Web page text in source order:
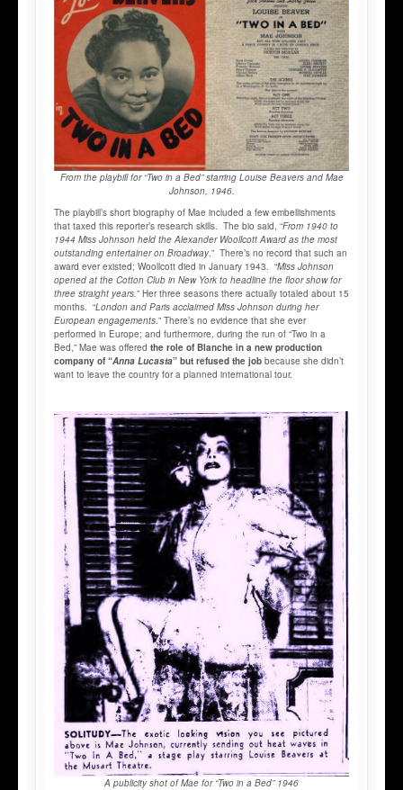
From the playbill for “Two in a Bed” starring Louise Beavers and Mae
Johnson, 1946.
The playbill’s short biography of Mae included a few embellishments
that taxed this reporter’s research skills. The bio said, “From 1940 to
1944 Miss Johnson held the Alexander Woollcott Award as the most
outstanding entertainer on Broadway.” There’s no record that such an
award ever existed; Woollcott died in January 1943. “Miss Johnson
opened at the Cotton Club in New York to headline the floor show for
three straight years.” Her three seasons there actually totaled about 15
months. “London and Paris acclaimed Miss Johnson during her
European engagements.” There’s no evidence that she ever
performed in Europe; and furthermore, during the run of “Two in a
Bed,” Mae was offered the role of Blanche in a new production
company of “Anna Lucasta” but refused the job because she didn’t
want to leave the country for a planned international tour.
A publicity shot of Mae for “Two in a Bed” 1946